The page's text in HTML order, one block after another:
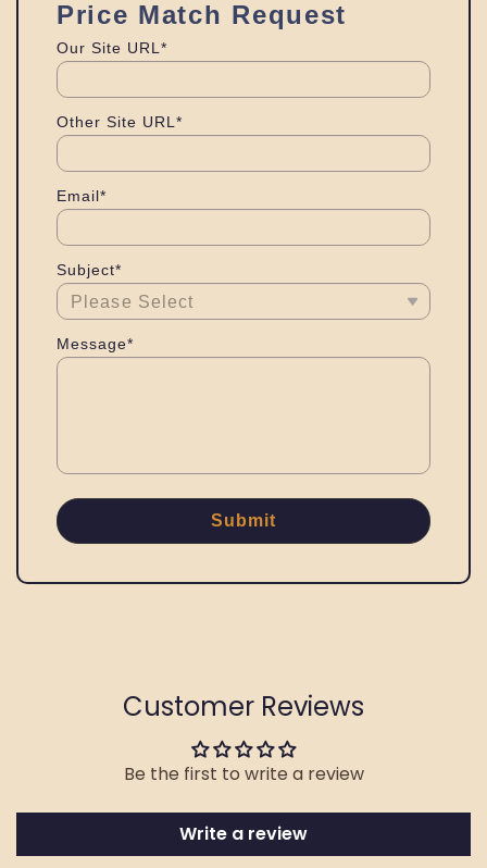
Price Match Request
Our Site URL*
Other Site URL*
Email*
Subject*
Message*
Submit
Customer Reviews
Be the first to write a review
Write a review